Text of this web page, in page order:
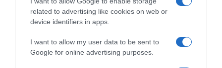
related to advertising like cookies on web or
device identifiers in apps.
I want to allow my user data to be sent to
Google for online advertising purposes.
Supermercado
CARREFOUR
Seguimiento desde